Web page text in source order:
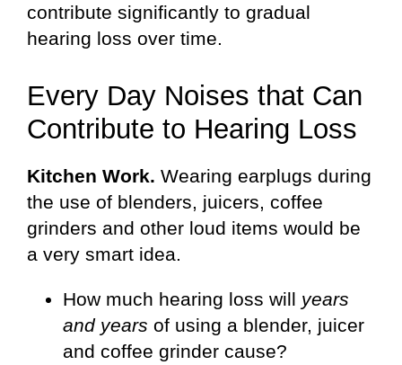
contribute significantly to gradual
hearing loss over time.
Every Day Noises that Can
Contribute to Hearing Loss
Kitchen Work. Wearing earplugs during
the use of blenders, juicers, coffee
grinders and other loud items would be
a very smart idea.
How much hearing loss will years
and years of using a blender, juicer
and coffee grinder cause?